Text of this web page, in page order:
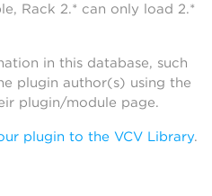
Rack 2.* can only load 2.*
in this database, such
plugin author(s) using the
plugin/module page.
plugin to the VCV Library.